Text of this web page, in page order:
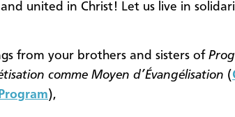
and united in Christ! Let us live in
from your brothers and sisters of
comme Moyen d’Évangélisation (
),